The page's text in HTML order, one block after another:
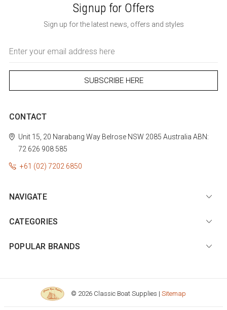
Signup for Offers
Sign up for the latest news, offers and styles
Address
CONTACT
Unit 15, 20 Narabang WayBelroseNSW 2085 Australia ABN:
72 626 908 585
+61 (02) 7202 6850
NAVIGATE
CATEGORIES
POPULAR BRANDS
© 2026 Classic Boat Supplies |Sitemap